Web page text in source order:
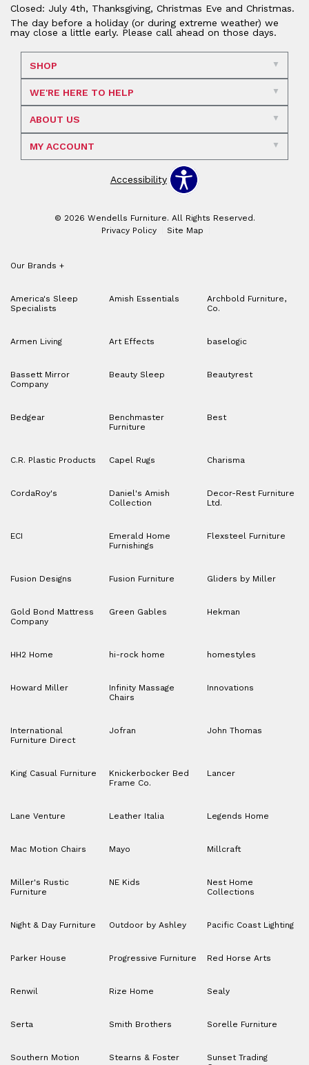
Closed: July 4th, Thanksgiving, Christmas Eve and Christmas.
The day before a holiday (or during extreme weather) we
may close a little early. Please call ahead on those days.
SHOP
WE'RE HERE TO HELP
ABOUT US
MY ACCOUNT
Accessibility
© 2026 Wendells Furniture. All Rights Reserved.
Privacy Policy
Site Map
Our Brands +
America's Sleep
Specialists
Amish Essentials
Archbold Furniture,
Co.
Armen Living Art Effects baselogic
Bassett Mirror
Company
Beauty Sleep Beautyrest
Bedgear
Benchmaster
Furniture
Best
C.R. Plastic Products Capel Rugs Charisma
CordaRoy's
Daniel's Amish
Collection
Decor-Rest Furniture
Ltd.
ECI
Emerald Home
Furnishings
Flexsteel Furniture
Fusion Designs Fusion Furniture Gliders by Miller
Gold Bond Mattress
Company
Green Gables Hekman
HH2 Home hi-rock home homestyles
Howard Miller
Infinity Massage
Chairs
Innovations
International
Furniture Direct
Jofran John Thomas
King Casual Furniture
Knickerbocker Bed
Frame Co.
Lancer
Lane Venture Leather Italia Legends Home
Mac Motion Chairs Mayo Millcraft
Miller's Rustic
Furniture
NE Kids
Nest Home
Collections
Night & Day Furniture Outdoor by Ashley Pacific Coast Lighting
Parker House Progressive Furniture Red Horse Arts
Renwil Rize Home Sealy
Serta Smith Brothers Sorelle Furniture
Southern Motion Stearns & Foster
Sunset Trading